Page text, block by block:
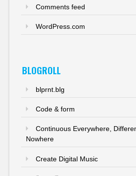
Comments feed
WordPress.com
BLOGROLL
blprnt.blg
Code & form
Continuous Everywhere,
Nowhere
Create Digital Music